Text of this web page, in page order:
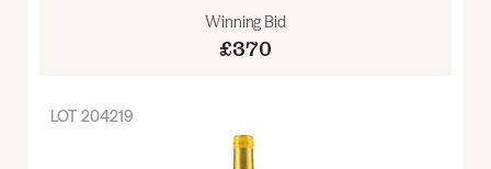
Winning Bid
£370
LOT 204219